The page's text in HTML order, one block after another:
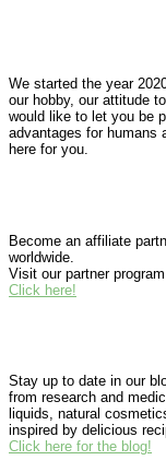
We started the year
our hobby, our attitude
would like to let you be
advantages for humans
here for you.
Become an affiliate
worldwide.
Visit our partner program
Click here!
Stay up to date in our
from research and
liquids, natural
inspired by delicious
Click here for the blog!